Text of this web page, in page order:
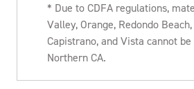
* Due to CDFA regulations,
Valley, Orange, Redondo
Capistrano, and Vista cannot
Northern CA.